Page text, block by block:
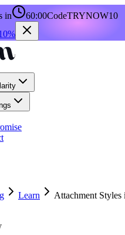
in 60:00CodeTRYNOW10
Learn
Attachment Styles